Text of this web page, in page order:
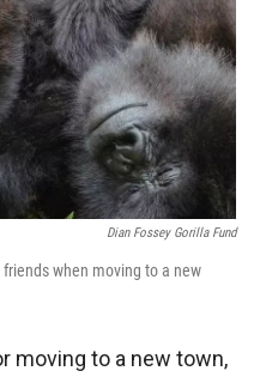
Dian Fossey Gorilla Fund
when moving to a new
moving to a new town,